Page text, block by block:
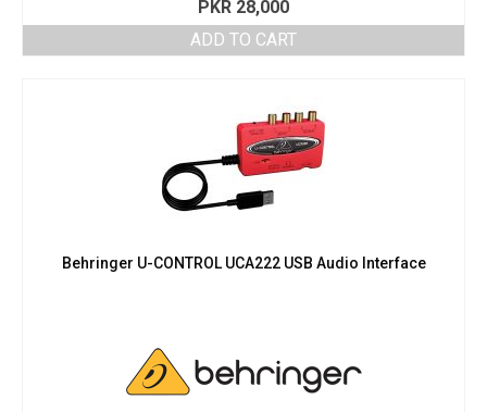
PKR 28,000
ADD TO CART
Behringer U-CONTROL UCA222 USB Audio Interface